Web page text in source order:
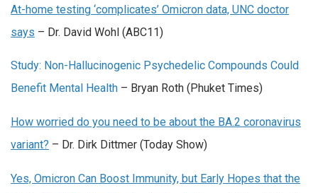
At-home testing ‘complicates’ Omicron data, UNC doctor
says – Dr. David Wohl (ABC11)
Study: Non-Hallucinogenic Psychedelic Compounds Could
Benefit Mental Health – Bryan Roth (Phuket Times)
How worried do you need to be about the BA.2 coronavirus
variant? – Dr. Dirk Dittmer (Today Show)
Yes, Omicron Can Boost Immunity, but Early Hopes that the